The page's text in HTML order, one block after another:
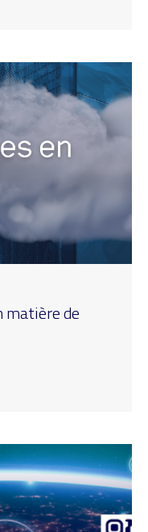
matière de